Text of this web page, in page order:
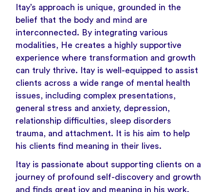
Itay’s approach is unique, grounded in the
belief that the body and mind are
interconnected. By integrating various
modalities, He creates a highly supportive
experience where transformation and growth
can truly thrive. Itay is well-equipped to assist
clients across a wide range of mental health
issues, including complex presentations,
general stress and anxiety, depression,
relationship difficulties, sleep disorders
trauma, and attachment. It is his aim to help
his clients find meaning in their lives.
Itay is passionate about supporting clients on a
journey of profound self-discovery and growth
and finds great joy and meaning in his work.